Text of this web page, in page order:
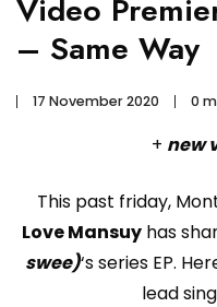
Video
– Same Way
17 November 2020 0
+ new
This past friday,
Love Mansuy has
swee)‘s series EP.
lead